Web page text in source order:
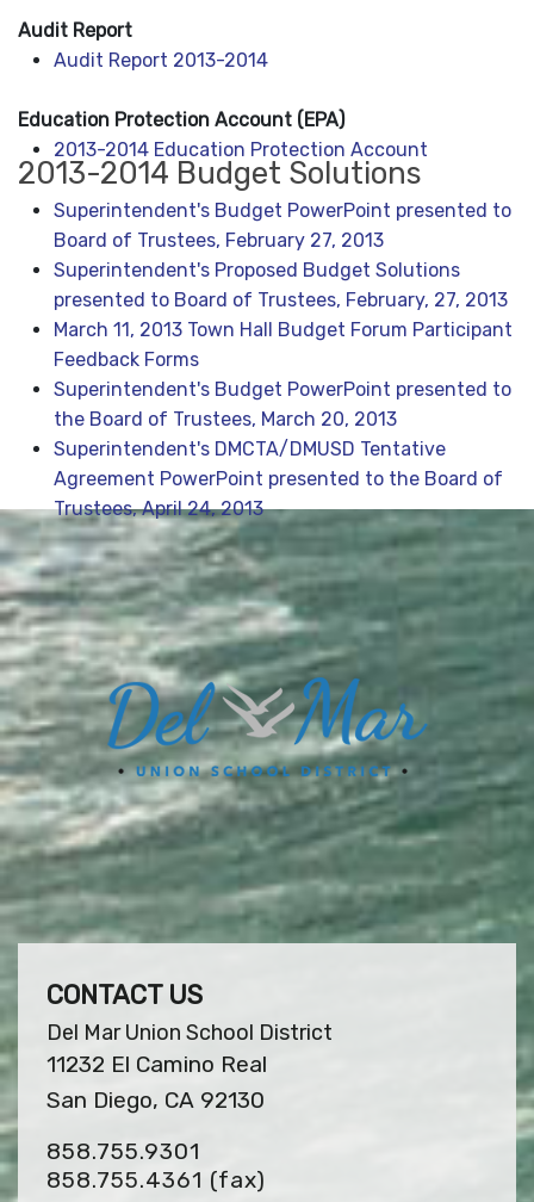
Audit Report
Audit Report 2013-2014
Education Protection Account (EPA)
2013-2014 Education Protection Account
2013-2014 Budget Solutions
Superintendent's Budget PowerPoint presented to
Board of Trustees, February 27, 2013
Superintendent's Proposed Budget Solutions
presented to Board of Trustees, February, 27, 2013
March 11, 2013 Town Hall Budget Forum Participant
Feedback Forms
Superintendent's Budget PowerPoint presented to
the Board of Trustees, March 20, 2013
Superintendent's DMCTA/DMUSD Tentative
Agreement PowerPoint presented to the Board of
Trustees, April 24, 2013
CONTACT US
Del Mar Union School District
11232 El Camino Real
San Diego, CA 92130
858.755.9301
858.755.4361 (fax)